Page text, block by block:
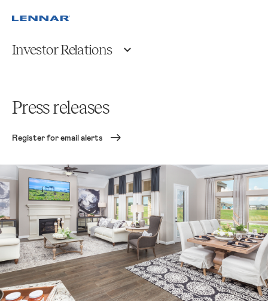
Investor Relations
Press releases
Register for email alerts